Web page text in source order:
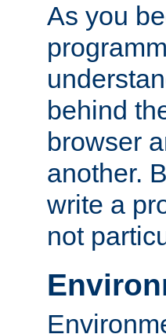
As you
behind
browser
another.
write a
not